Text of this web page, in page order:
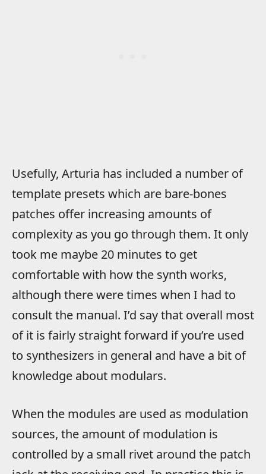
Usefully, Arturia has included a number of
template presets which are bare-bones
patches offer increasing amounts of
complexity as you go through them. It only
took me maybe 20 minutes to get
comfortable with how the synth works,
although there were times when I had to
consult the manual. I’d say that overall most
of it is fairly straight forward if you’re used
to synthesizers in general and have a bit of
knowledge about modulars.
When the modules are used as modulation
sources, the amount of modulation is
controlled by a small rivet around the patch